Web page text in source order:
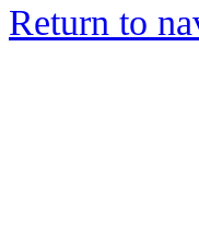
Return to